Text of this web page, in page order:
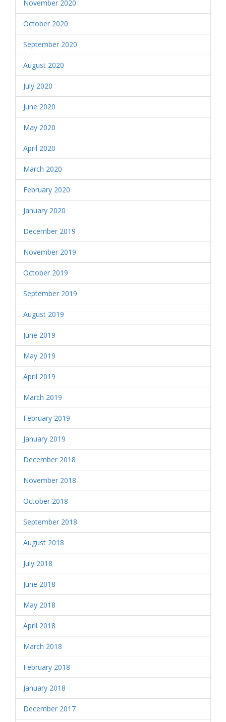
November 2020
October 2020
September 2020
August 2020
July 2020
June 2020
May 2020
April 2020
March 2020
February 2020
January 2020
December 2019
November 2019
October 2019
September 2019
August 2019
June 2019
May 2019
April 2019
March 2019
February 2019
January 2019
December 2018
November 2018
October 2018
September 2018
August 2018
July 2018
June 2018
May 2018
April 2018
March 2018
February 2018
January 2018
December 2017